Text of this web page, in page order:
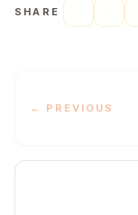
SHARE
← PREVIOUS